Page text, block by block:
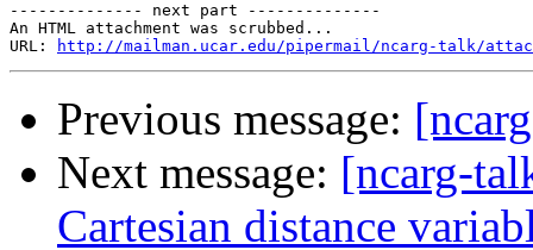
-------------- next part --------------
An HTML attachment was scrubbed...
URL:
http://mailman.ucar.edu/pipermail/ncarg-talk/
Previous message:
Next message: [ncarg-
Cartesian distance